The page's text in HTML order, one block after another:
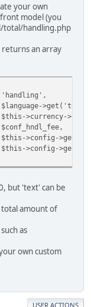
your own
model (you
total/handling.php
returns an array
but 'text' can be
amount of
as
own custom
USER ACTIONS